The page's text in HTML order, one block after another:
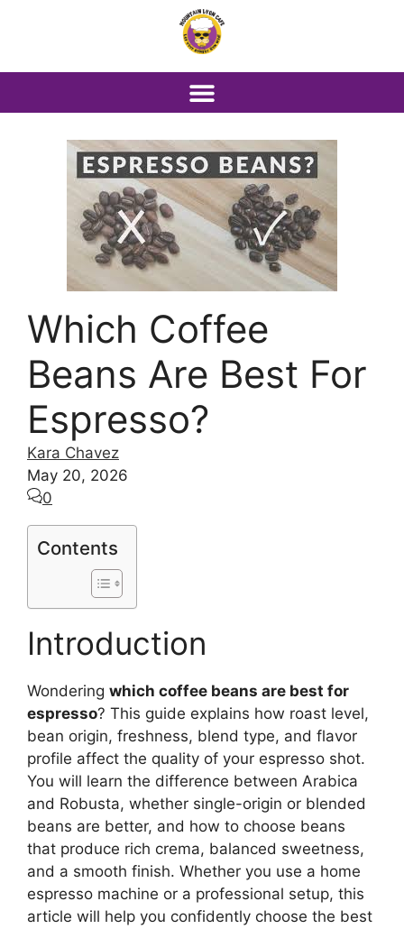
Which Coffee
Beans Are Best For
Espresso?
Kara Chavez
May 20, 2026
0
Contents
Introduction
Wondering which coffee beans are best for
espresso? This guide explains how roast level,
bean origin, freshness, blend type, and flavor
profile affect the quality of your espresso shot.
You will learn the difference between Arabica
and Robusta, whether single-origin or blended
beans are better, and how to choose beans
that produce rich crema, balanced sweetness,
and a smooth finish. Whether you use a home
espresso machine or a professional setup, this
article will help you confidently choose the best